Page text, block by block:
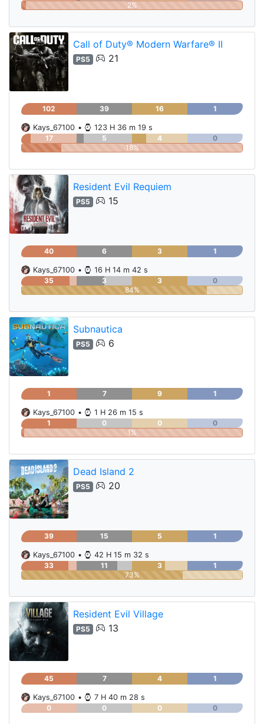
2%
Call of Duty® Modern Warfare® II
PS5 21
102 39 16 1
Kays_67100 •
123 H 36 m 19 s
17
5 4
0
18%
Resident Evil Requiem
PS5 15
40 6 3 1
Kays_67100 •
16 H 14 m 42 s
35
3 3
0
84%
Subnautica
PS5 6
1 7 9 1
Kays_67100 •
1 H 26 m 15 s
1
0 0
0
1%
Dead Island 2
PS5 20
39 15 5 1
Kays_67100 •
42 H 15 m 32 s
33
11 3
1
73%
Resident Evil Village
PS5 13
45 7 4 1
Kays_67100 •
7 H 40 m 28 s
0
0 0 0